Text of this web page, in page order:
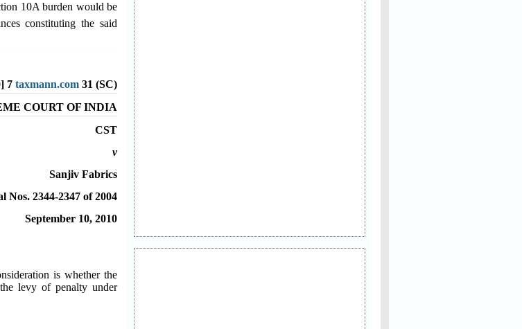
10A burden would be
constituting the said
7 taxmann.com 31 (SC)
COURT OF INDIA
CST
v
Sanjiv Fabrics
Nos. 2344-2347 of 2004
September 10, 2010
is whether the
levy of penalty under